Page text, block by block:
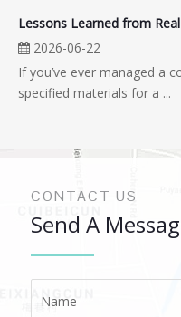
2026-06-22
If you’ve ever managed a
specified materials for a ...
CONTACT US
Send A
Name